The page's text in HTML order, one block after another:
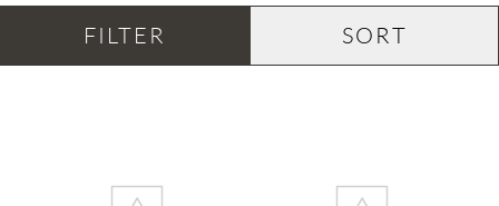
FILTER SORT